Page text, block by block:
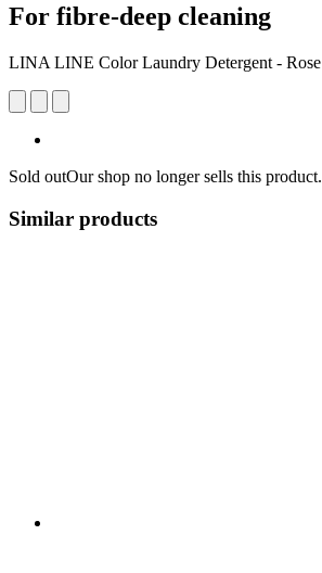
For fibre-deep cleaning
LINA LINE Color Laundry Detergent - Rose
Sold outOur shop no longer sells this product.
Similar products